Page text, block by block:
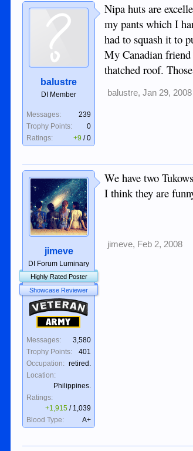
balustre
DI Member
Messages:
239
Trophy Points:
0
Ratings:
+9 /0
Nipa huts are
my pants which I
had to squash it to
My Canadian
thatched roof.
balustre, Jan 29, 2008
jimeve
DI Forum Luminary
Highly Rated Poster
Showcase Reviewer
Veteran
Army
Messages:
3,580
Trophy Points:
401
Occupation: retired.
Location:
Philippines.
Ratings:
+1,915 / 1,039
Blood Type:
A+
We have two
I think they are
jimeve, Feb 2, 2008